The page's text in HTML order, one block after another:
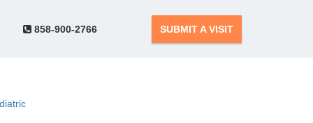
858-900-2766 SUBMIT A VISIT